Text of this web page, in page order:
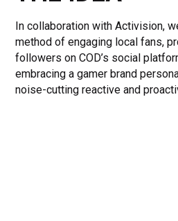
In collaboration with Activision,
method of engaging local fans,
followers on COD’s social
embracing a gamer brand
noise-cutting reactive and